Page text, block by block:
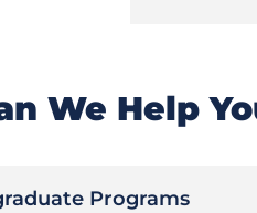
We Help
Programs